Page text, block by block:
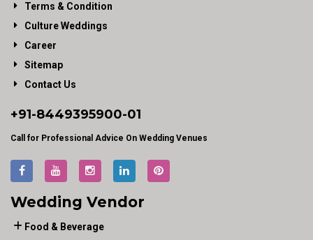
Terms & Condition
Culture Weddings
Career
Sitemap
Contact Us
+91-8449395900-01
Call for Professional Advice On Wedding Venues
Wedding Vendor
Food & Beverage